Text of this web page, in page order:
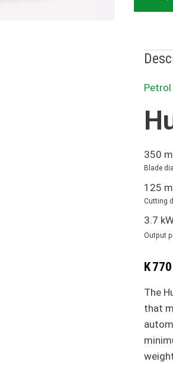
350
Blade
125
Cutting
3.7
Output
K 770
The
that